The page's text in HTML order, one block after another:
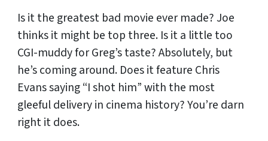
Is it the greatest bad movie ever made? Joe
thinks it might be top three. Is it a little too
CGI-muddy for Greg’s taste? Absolutely, but
he’s coming around. Does it feature Chris
Evans saying “I shot him” with the most
gleeful delivery in cinema history? You’re darn
right it does.